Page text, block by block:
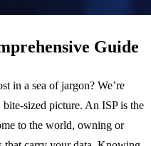
Guide
in a sea of jargon? We’re
picture. An ISP is the
to the world, owning or